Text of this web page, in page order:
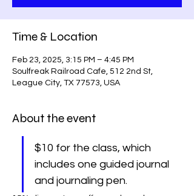
Time & Location
Feb 23, 2025, 3:15 PM – 4:45 PM
Soulfreak Railroad Cafe, 512 2nd St,
League City, TX 77573, USA
About the event
$10 for the class, which
includes one guided journal
and journaling pen.